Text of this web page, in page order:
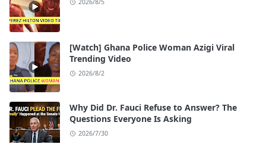
2026/8/5
[Watch] Ghana Police Woman Azigi Viral
Trending Video
2026/8/2
Why Did Dr. Fauci Refuse to Answer? The
Questions Everyone Is Asking
2026/7/30